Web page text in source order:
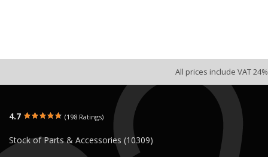
All prices include VAT 24%
4.7 (198 Ratings)
Stock of Parts & Accessories (10309)